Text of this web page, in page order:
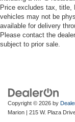
Price excludes tax, title,
vehicles may not be
available for delivery
Please contact the
subject to prior sale.
Copyright © 2026 by
Marion | 215 W. Plaza